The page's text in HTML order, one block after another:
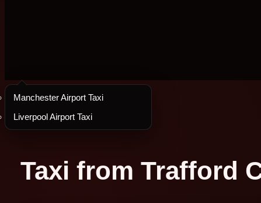
Manchester Airport Taxi
Liverpool Airport Taxi
Taxi from Trafford